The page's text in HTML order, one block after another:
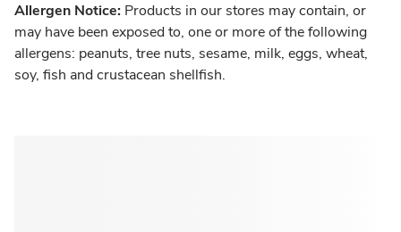
Allergen Notice: Products in our stores may contain, or
may have been exposed to, one or more of the following
allergens: peanuts, tree nuts, sesame, milk, eggs, wheat,
soy, fish and crustacean shellfish.